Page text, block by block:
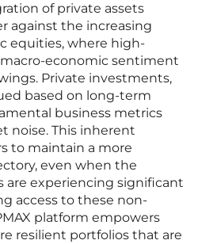
of private assets
against the increasing
equities, where high-
economic sentiment
Private investments,
based on long-term
business metrics
noise. This inherent
to maintain a more
even when the
are experiencing significant
access to these non-
platform empowers
resilient portfolios that are